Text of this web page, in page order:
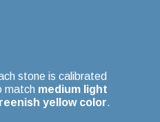
stone is calibrated
match medium light
yellow color.